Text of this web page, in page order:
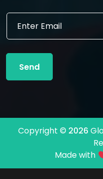
E
a
l
Send
Copyright © 2026
Made with